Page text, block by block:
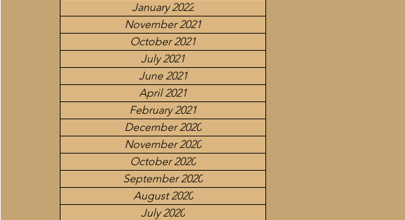
January 2022
November 2021
October 2021
July 2021
June 2021
April 2021
February 2021
December 2020
November 2020
October 2020
September 2020
August 2020
July 2020